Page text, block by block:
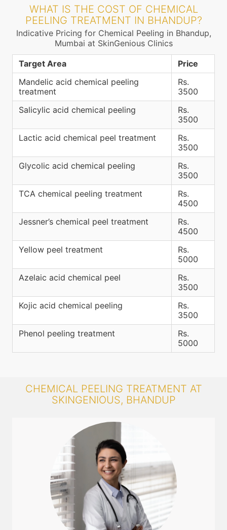
WHAT IS THE COST OF CHEMICAL
PEELING TREATMENT IN BHANDUP?
Indicative Pricing for Chemical Peeling in Bhandup,
Mumbai at SkinGenious Clinics
Target Area
Price
Mandelic acid chemical peeling
treatment
Rs.
3500
Salicylic acid chemical peeling
Rs.
3500
Lactic acid chemical peel treatment
Rs.
3500
Glycolic acid chemical peeling
Rs.
3500
TCA chemical peeling treatment
Rs.
4500
Jessner’s chemical peel treatment
Rs.
4500
Yellow peel treatment
Rs.
5000
Azelaic acid chemical peel
Rs.
3500
Kojic acid chemical peeling
Rs.
3500
Phenol peeling treatment
Rs.
5000
CHEMICAL PEELING TREATMENT AT
SKINGENIOUS, BHANDUP